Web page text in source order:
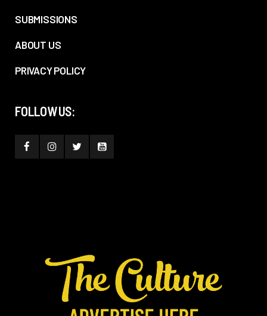
SUBMISSIONS
ABOUT US
PRIVACY POLICY
FOLLOW US: